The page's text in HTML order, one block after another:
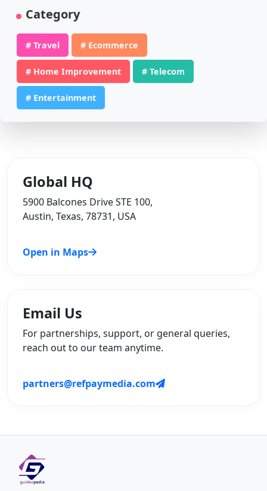
Category
# Travel # Ecommerce
# Home Improvement # Telecom
# Entertainment
Global HQ
5900 Balcones Drive STE 100,
Austin, Texas, 78731, USA
Open in Maps
Email Us
For partnerships, support, or general queries,
reach out to our team anytime.
partners@refpaymedia.com